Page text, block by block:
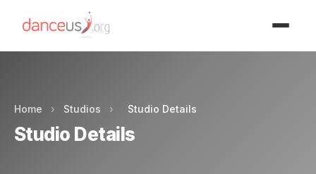
Home › Studios › Studio Details
Studio Details